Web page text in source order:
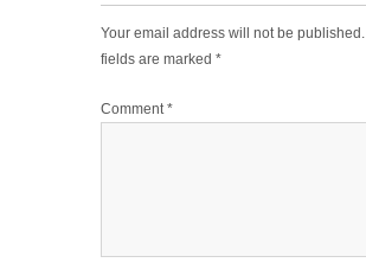
Your email address will not be published.
fields are marked *
Comment*